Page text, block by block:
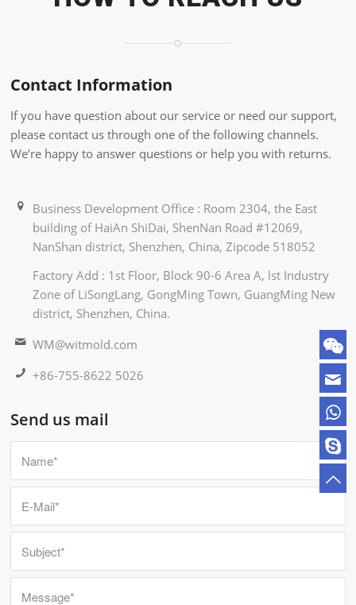
Contact Information
If you have question about our service or need our support,
please contact us through one of the following channels.
We’re happy to answer questions or help you with returns.
Business Development Office : Room 2304, the East
building of HaiAn ShiDai, ShenNan Road #12069,
NanShan district, Shenzhen, China, Zipcode 518052
Factory Add : 1st Floor, Block 90-6 Area A, lst Industry
Zone of LiSongLang, GongMing Town, GuangMing New
district, Shenzhen, China.
WM@witmold.com
+86-755-8622 5026
Send us mail